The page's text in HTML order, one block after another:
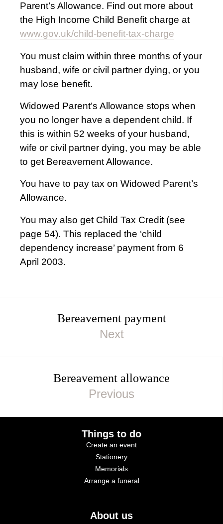
Parent’s Allowance. Find out more about
the High Income Child Benefit charge at
www.gov.uk/child-benefit-tax-charge
You must claim within three months of your
husband, wife or civil partner dying, or you
may lose benefit.
Widowed Parent’s Allowance stops when
you no longer have a dependent child. If
this is within 52 weeks of your husband,
wife or civil partner dying, you may be able
to get Bereavement Allowance.
You have to pay tax on Widowed Parent’s
Allowance.
You may also get Child Tax Credit (see
page 54). This replaced the ‘child
dependency increase’ payment from 6
April 2003.
Bereavement payment
Bereavement allowance
Things to do
Create an event
Stationery
Memorials
Arrange a funeral
About us